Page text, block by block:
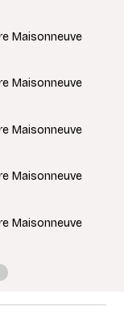
Maisonneuve
Maisonneuve
Maisonneuve
Maisonneuve
Maisonneuve